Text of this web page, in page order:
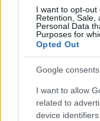
I want to opt-out
Retention, Sale,
Personal Data
Purposes for
Opted Out
Google consents
I want to allow
related to
device identifiers
Etichete
alexandra stan andra
connect-r delia
interviu kiss fm
muzica 2014